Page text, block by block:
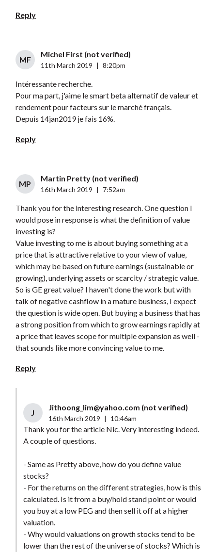
Reply
MF
Michel First (not verified)
11th March 2019 8:20pm
Intéressante recherche.
Pour ma part, j'aime le smart beta alternatif de valeur et
rendement pour facteurs sur le marché français.
Depuis 14jan2019 je fais 16%.
Reply
MP
Martin Pretty (not verified)
16th March 2019 7:52am
Thank you for the interesting research. One question I
would pose in response is what the definition of value
investing is?
Value investing to me is about buying something at a
price that is attractive relative to your view of value,
which may be based on future earnings (sustainable or
growing), underlying assets or scarcity / strategic value.
So is GE great value? I haven't done the work but with
talk of negative cashflow in a mature business, I expect
the question is wide open. But buying a business that has
a strong position from which to grow earnings rapidly at
a price that leaves scope for multiple expansion as well -
that sounds like more convincing value to me.
Reply
J
Jithoong_lim@yahoo.com (not verified)
16th March 2019 10:46am
Thank you for the article Nic. Very interesting indeed.
A couple of questions.
- Same as Pretty above, how do you define value
stocks?
- For the returns on the different strategies, how is this
calculated. Is it from a buy/hold stand point or would
you buy at a low PEG and then sell it off at a higher
valuation.
- Why would valuations on growth stocks tend to be
lower than the rest of the universe of stocks? Which is